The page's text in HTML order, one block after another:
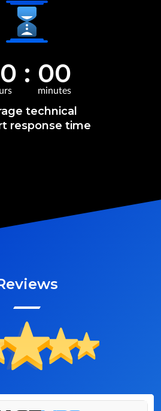
: 00
minutes
technical
response time